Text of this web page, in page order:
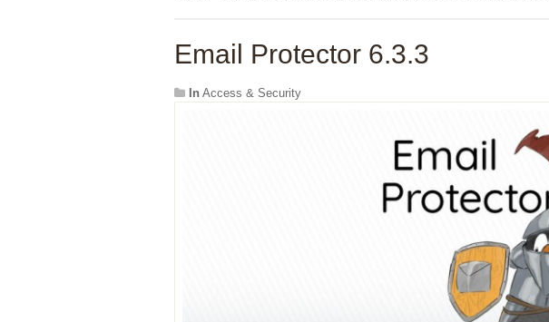
Email Protector 6.3.3
In Access & Security